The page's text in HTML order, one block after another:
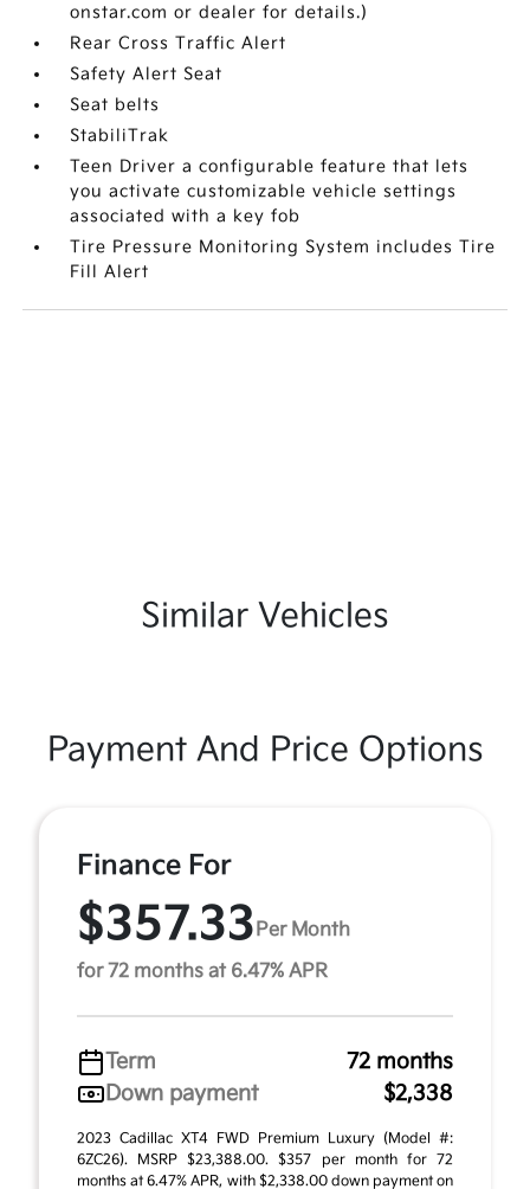
onstar.com or dealer for details.)
Rear Cross Traffic Alert
Safety Alert Seat
Seat belts
StabiliTrak
Teen Driver a configurable feature that lets
you activate customizable vehicle settings
associated with a key fob
Tire Pressure Monitoring System includes Tire
Fill Alert
Similar Vehicles
Payment And Price Options
Finance For
$357.33Per Month
for 72 months at 6.47% APR
Term
72 months
Down payment
$2,338
2023 Cadillac XT4 FWD Premium Luxury (Model #:
6ZC26). MSRP $23,388.00. $357 per month for 72
months at 6.47% APR, with $2,338.00 down payment on